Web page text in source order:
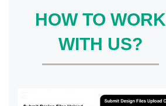
HOW TO WORK
WITH US?